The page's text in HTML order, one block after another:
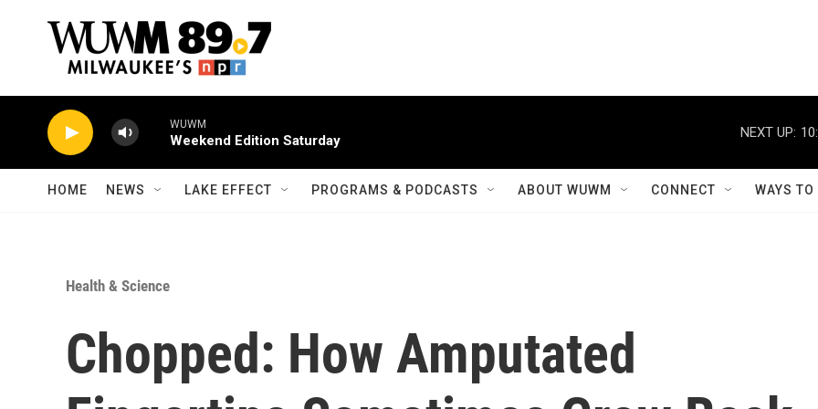
WUWM
Weekend Edition Saturday
NEXT UP:
HOME NEWS LAKE EFFECT PROGRAMS & PODCASTS ABOUT WUWM CONNECT WAYS
Health & Science
Chopped: How Amputated